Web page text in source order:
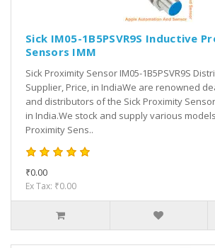
Sick IM05-1B5PSVR9S Inductive
Sensors IMM
Sick Proximity Sensor IM05-1B5PSVR9S
Supplier, Price, in IndiaWe are renowned
and distributors of the Sick Proximity Sensor
in India.We stock and supply various
Proximity Sens..
₹0.00
Ex Tax: ₹0.00